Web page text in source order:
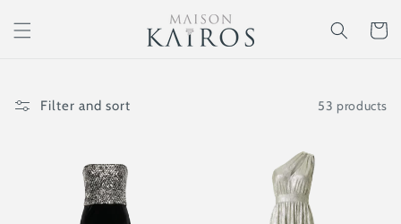
content
Cart
Filter and sort 53 products